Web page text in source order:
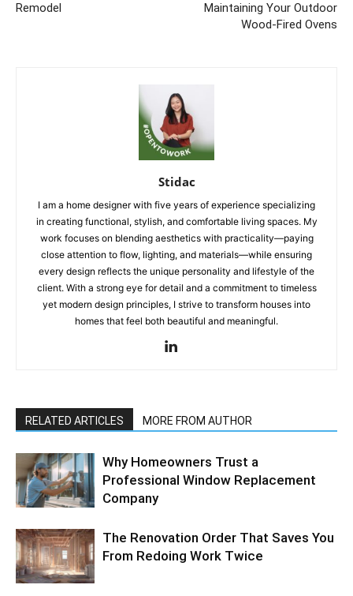
Remodel
Maintaining Your Outdoor
Wood-Fired Ovens
Stidac
I am a home designer with five years of experience specializing
in creating functional, stylish, and comfortable living spaces. My
work focuses on blending aesthetics with practicality—paying
close attention to flow, lighting, and materials—while ensuring
every design reflects the unique personality and lifestyle of the
client. With a strong eye for detail and a commitment to timeless
yet modern design principles, I strive to transform houses into
homes that feel both beautiful and meaningful.
RELATED ARTICLES MORE FROM AUTHOR
Why Homeowners Trust a
Professional Window Replacement
Company
The Renovation Order That Saves You
From Redoing Work Twice